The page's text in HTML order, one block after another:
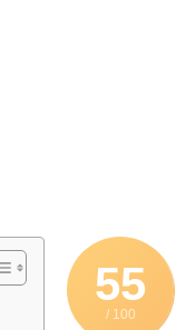
55
/ 100